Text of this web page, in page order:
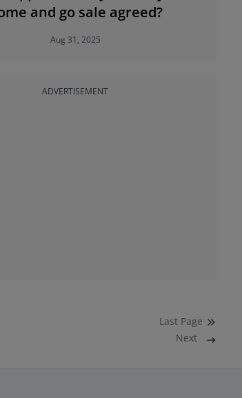
and go sale agreed?
Aug 31, 2025
ADVERTISEMENT
Last Page
Next